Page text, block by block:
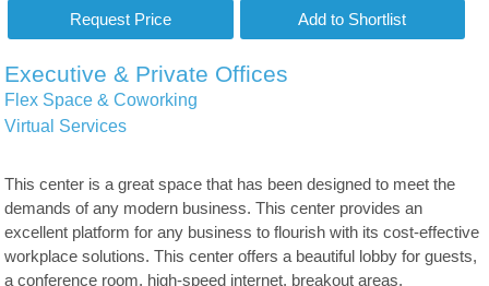
Executive & Private Offices
Flex Space & Coworking
Virtual Services
This center is a great space that has been designed to meet the
demands of any modern business. This center provides an
excellent platform for any business to flourish with its cost-effective
workplace solutions. This center offers a beautiful lobby for guests,
a conference room, high-speed internet, breakout areas,